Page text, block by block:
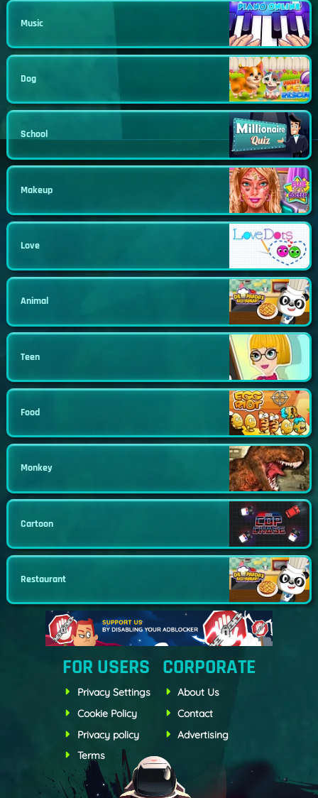
Music
Dog
School
Makeup
Love
Animal
Teen
Food
Monkey
Cartoon
Restaurant
FOR USERS
Privacy Settings
Cookie Policy
Privacy policy
Terms
CORPORATE
About Us
Contact
Advertising